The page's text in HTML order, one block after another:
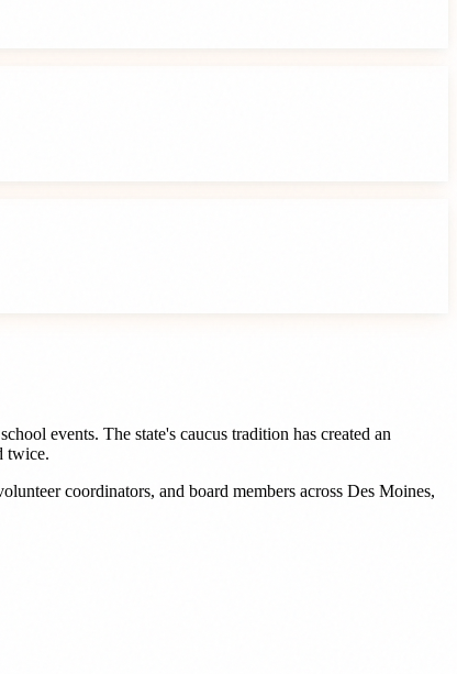
events. The state's caucus tradition has created an
twice.
coordinators, and board members across Des Moines,